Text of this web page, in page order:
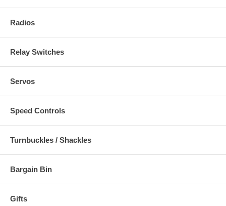
Radios
Relay Switches
Servos
Speed Controls
Turnbuckles / Shackles
Bargain Bin
Gifts